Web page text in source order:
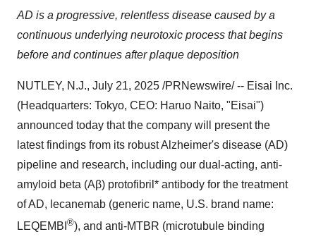
AD is a progressive, relentless disease caused by a
continuous underlying neurotoxic process that begins
before and continues after plaque deposition
NUTLEY, N.J., July 21, 2025 /PRNewswire/ -- Eisai Inc.
(Headquarters: Tokyo, CEO: Haruo Naito, "Eisai")
announced today that the company will present the
latest findings from its robust Alzheimer's disease (AD)
pipeline and research, including our dual-acting, anti-
amyloid beta (Aβ) protofibril* antibody for the treatment
of AD, lecanemab (generic name, U.S. brand name:
LEQEMBI ®), and anti-MTBR (microtubule binding